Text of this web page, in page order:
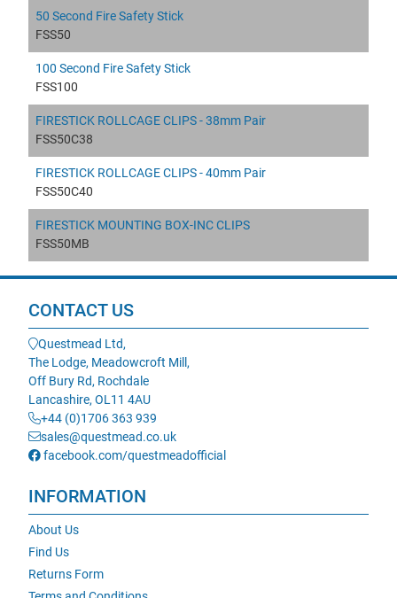
50 Second Fire Safety Stick
FSS50
100 Second Fire Safety Stick
FSS100
FIRESTICK ROLLCAGE CLIPS - 38mm Pair
FSS50C38
FIRESTICK ROLLCAGE CLIPS - 40mm Pair
FSS50C40
FIRESTICK MOUNTING BOX-INC CLIPS
FSS50MB
CONTACT US
Questmead Ltd,
The Lodge, Meadowcroft Mill,
Off Bury Rd, Rochdale
Lancashire, OL11 4AU
+44 (0)1706 363 939
sales@questmead.co.uk
facebook.com/questmeadofficial
INFORMATION
About Us
Find Us
Returns Form